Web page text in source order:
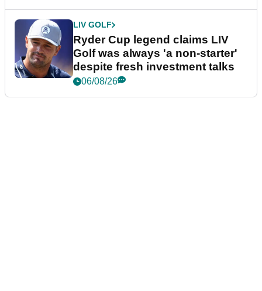
LIV GOLF
Ryder Cup legend claims LIV
Golf was always 'a non-starter'
despite fresh investment talks
06/08/26